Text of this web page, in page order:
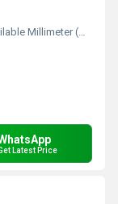
Millimeter (mm)
Latest Price